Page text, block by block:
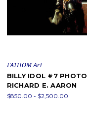
FATHOM Art
BILLY IDOL #7
RICHARD E. AARON
$850.00 - $2,500.00